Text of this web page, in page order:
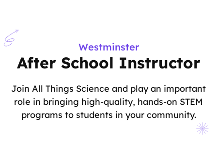
Westminster
After School Instructor
Join All Things Science and play an important
role in bringing high-quality, hands-on STEM
programs to students in your community.